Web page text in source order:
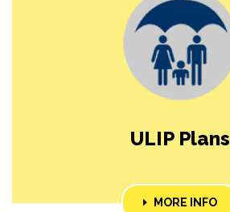
ULIP Plans
MORE INFO